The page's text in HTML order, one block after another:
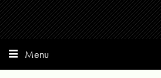
Menu